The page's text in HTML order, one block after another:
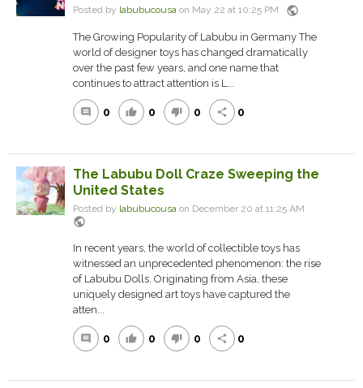
Posted by labubucousa on May 22 at 10:25 PM public
The Growing Popularity of Labubu in Germany The
world of designer toys has changed dramatically
over the past few years, and one name that
continues to attract attention is L...
comment 0 thumb_up 0 thumb_down 0 share 0
The Labubu Doll Craze Sweeping the
United States
Posted by labubucousa on December 20 at 11:25 AM
public
In recent years, the world of collectible toys has
witnessed an unprecedented phenomenon: the rise
of Labubu Dolls. Originating from Asia, these
uniquely designed art toys have captured the
atten...
comment 0 thumb_up 0 thumb_down 0 share 0